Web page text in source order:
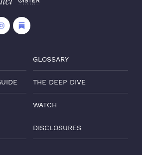
GLOSSARY
THE DEEP DIVE
WATCH
DISCLOSURES